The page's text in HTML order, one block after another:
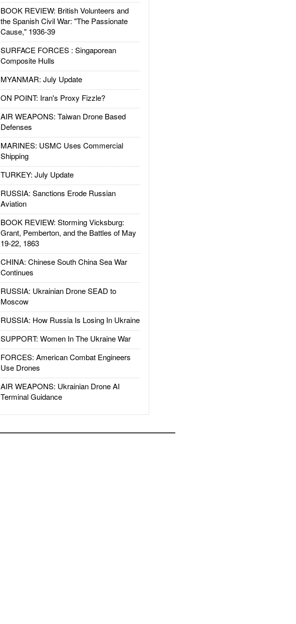
BOOK REVIEW: British Volunteers and
the Spanish Civil War: "The Passionate
Cause," 1936-39
SURFACE FORCES : Singaporean
Composite Hulls
MYANMAR: July Update
ON POINT: Iran's Proxy Fizzle?
AIR WEAPONS: Taiwan Drone Based
Defenses
MARINES: USMC Uses Commercial
Shipping
TURKEY: July Update
RUSSIA: Sanctions Erode Russian
Aviation
BOOK REVIEW: Storming Vicksburg:
Grant, Pemberton, and the Battles of May
19-22, 1863
CHINA: Chinese South China Sea War
Continues
RUSSIA: Ukrainian Drone SEAD to
Moscow
RUSSIA: How Russia Is Losing In Ukraine
SUPPORT: Women In The Ukraine War
FORCES: American Combat Engineers
Use Drones
AIR WEAPONS: Ukrainian Drone AI
Terminal Guidance